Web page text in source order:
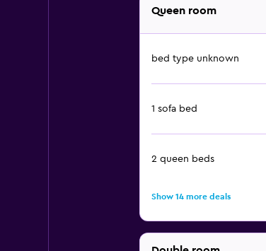
Queen room
bed type unknown
1 sofa bed
2 queen beds
Show 14 more deals